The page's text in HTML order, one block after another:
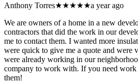
Anthony Torres★★★★★a year ago
We are owners of a home in a new
contractors that did the work in our
me to contact them. I wanted more
were quick to give me a quote and were
were already working in our
company to work with. If you need work
them!